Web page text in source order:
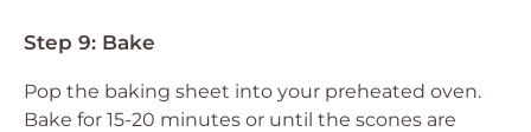
Step 9: Bake
Pop the baking sheet into your preheated oven.
Bake for 15-20 minutes or until the scones are